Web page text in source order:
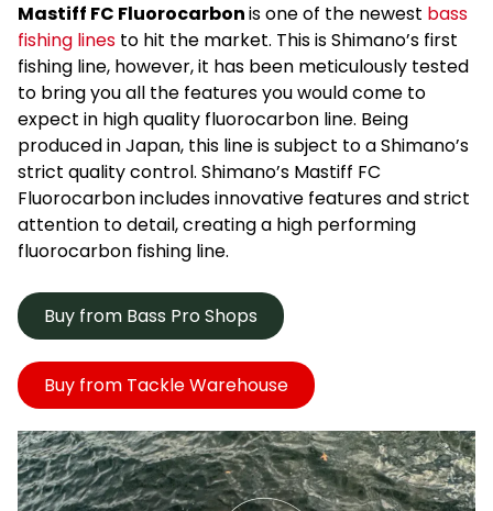
Mastiff FC Fluorocarbonis one of the newest bass
fishing lines to hit the market. This is Shimano’s first
fishing line, however, it has been meticulously tested
to bring you all the features you would come to
expect in high quality fluorocarbon line. Being
produced in Japan, this line is subject to a Shimano’s
strict quality control. Shimano’s Mastiff FC
Fluorocarbon includes innovative features and strict
attention to detail, creating a high performing
fluorocarbon fishing line.
Buy from Bass Pro Shops
Buy from Tackle Warehouse